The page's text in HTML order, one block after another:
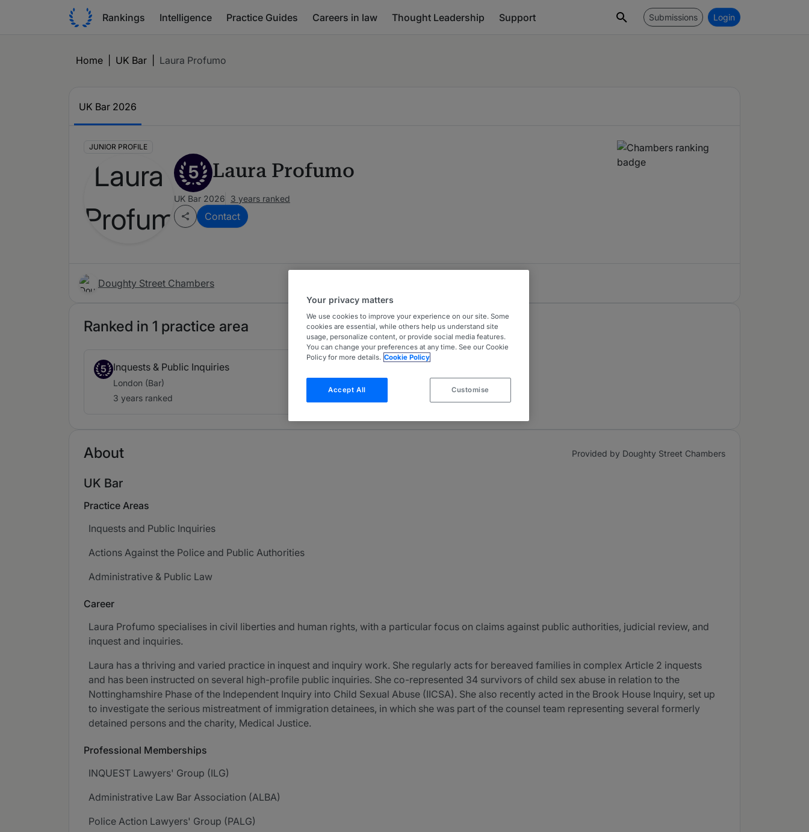
Rankings Intelligence Practice Guides Careers in law Thought Leadership Support Submissions Login
Home UK Bar Laura Profumo
UK Bar 2026
JUNIOR PROFILE
5 Laura Profumo
UK Bar 2026 3 years ranked
Contact
Doughty Street Chambers
Ranked in 1 practice area
5 Inquests & Public Inquiries
London (Bar)
3 years ranked
About Provided by Doughty Street Chambers
UK Bar
Practice Areas
Inquests and Public Inquiries
Actions Against the Police and Public Authorities
Administrative & Public Law
Career
Laura Profumo specialises in civil liberties and human rights, with a particular focus on claims against public authorities, judicial review, and
inquest and inquiries.
Laura has a thriving and varied practice in inquest and inquiry work. She regularly acts for bereaved families in complex Article 2 inquests
and has been instructed on several high-profile public inquiries. She co-represented 34 survivors of child sex abuse in relation to the
Nottinghamshire Phase of the Independent Inquiry into Child Sexual Abuse (IICSA). She also recently acted in the Brook House Inquiry, set up
to investigate the serious mistreatment of immigration detainees, in which she was part of the counsel team representing several formerly
detained persons and the charity, Medical Justice.
Professional Memberships
INQUEST Lawyers' Group (ILG)
Administrative Law Bar Association (ALBA)
Police Action Lawyers' Group (PALG)
Your privacy matters
We use cookies to improve your experience on our site. Some
cookies are essential, while others help us understand site
usage, personalize content, or provide social media features.
You can change your preferences at any time. See our Cookie
Policy for more details. Cookie Policy
Accept All Customise